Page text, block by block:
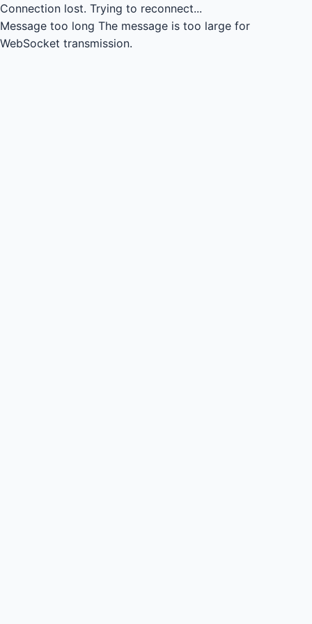
Connection lost. Trying to reconnect...
Message too long The message is too large for
WebSocket transmission.